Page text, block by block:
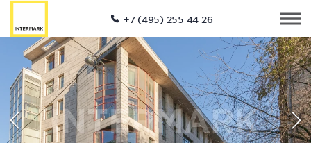
+7 (495) 255 44 26